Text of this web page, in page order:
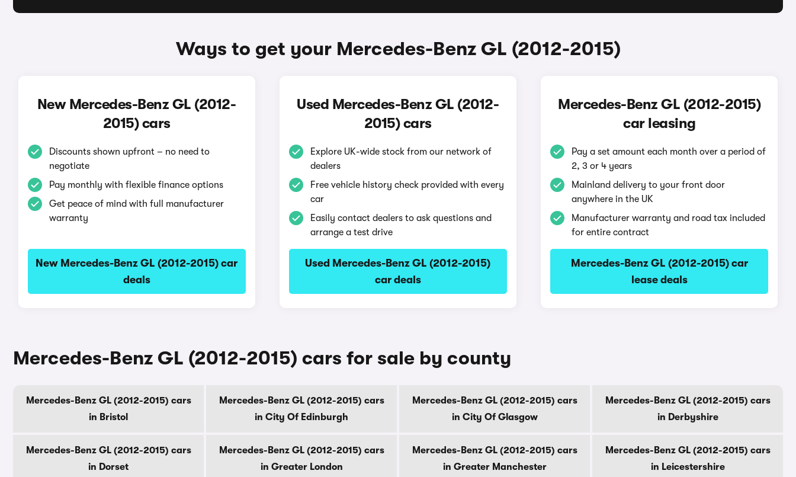
Ways to get your Mercedes-Benz GL (2012-2015)
New Mercedes-Benz GL (2012-
2015) cars
Discounts shown upfront – no need to
negotiate
Pay monthly with flexible finance options
Get peace of mind with full manufacturer
warranty
New Mercedes-Benz GL (2012-2015) car
deals
Used Mercedes-Benz GL (2012-
2015) cars
Explore UK-wide stock from our network of
dealers
Free vehicle history check provided with every
car
Easily contact dealers to ask questions and
arrange a test drive
Used Mercedes-Benz GL (2012-2015)
car deals
Mercedes-Benz GL (2012-2015)
car leasing
Pay a set amount each month over a period of
2, 3 or 4 years
Mainland delivery to your front door
anywhere in the UK
Manufacturer warranty and road tax included
for entire contract
Mercedes-Benz GL (2012-2015) car
lease deals
Mercedes-Benz GL (2012-2015) cars for sale by county
Mercedes-Benz GL (2012-2015) cars
in Bristol
Mercedes-Benz GL (2012-2015) cars
in City Of Edinburgh
Mercedes-Benz GL (2012-2015) cars
in City Of Glasgow
Mercedes-Benz GL (2012-2015) cars
in Derbyshire
Mercedes-Benz GL (2012-2015) cars
in Dorset
Mercedes-Benz GL (2012-2015) cars
in Greater London
Mercedes-Benz GL (2012-2015) cars
in Greater Manchester
Mercedes-Benz GL (2012-2015) cars
in Leicestershire